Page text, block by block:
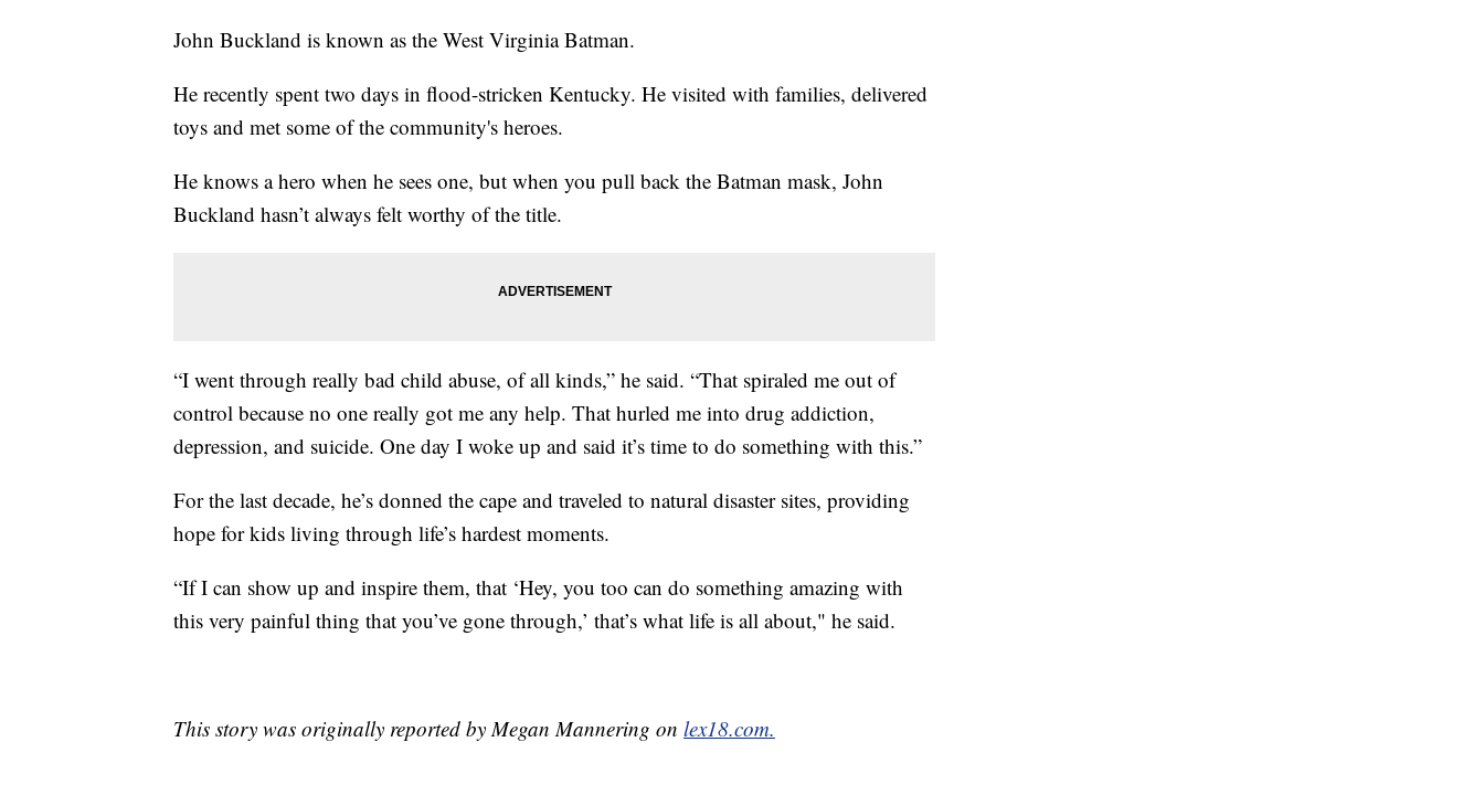
John Buckland is known as the West Virginia Batman.
He recently spent two days in flood-stricken Kentucky. He visited with families, delivered
toys and met some of the community's heroes.
He knows a hero when he sees one, but when you pull back the Batman mask, John
Buckland hasn’t always felt worthy of the title.
“I went through really bad child abuse, of all kinds,” he said. “That spiraled me out of
control because no one really got me any help. That hurled me into drug addiction,
depression, and suicide. One day I woke up and said it’s time to do something with this.”
For the last decade, he’s donned the cape and traveled to natural disaster sites, providing
hope for kids living through life’s hardest moments.
“If I can show up and inspire them, that ‘Hey, you too can do something amazing with
this very painful thing that you’ve gone through,’ that’s what life is all about," he said.
This story was originally reported by Megan Mannering on lex18.com.